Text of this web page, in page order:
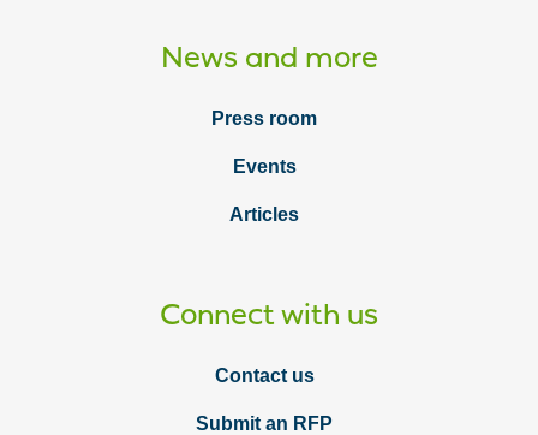
News and more
Press room
Events
Articles
Connect with us
Contact us
Submit an RFP